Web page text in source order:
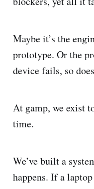
Maybe it’s the
prototype. Or the
device fails, so
At gamp, we exist
time.
We’ve built a
happens. If a